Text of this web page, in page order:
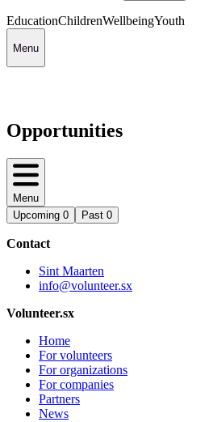
EducationChildrenWellbeingYouth
Menu
Opportunities
Menu
Upcoming 0 Past 0
Contact
Sint Maarten
info@volunteer.sx
Volunteer.sx
Home
For volunteers
For organizations
For companies
Partners
News